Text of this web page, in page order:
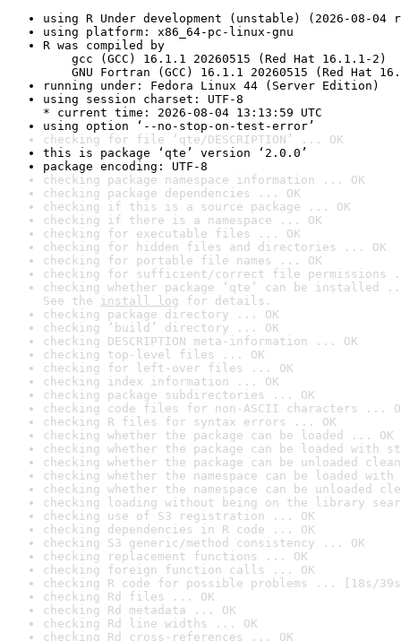
using R Under development (unstable) (2026-08-04
using platform: x86_64-pc-linux-gnu
R was compiled by
gcc (GCC) 16.1.1 20260515 (Red Hat 16.1.1-2)
GNU Fortran (GCC) 16.1.1 20260515 (Red Hat
running under: Fedora Linux 44 (Server Edition)
using session charset: UTF-8
* current time: 2026-08-04 13:13:59 UTC
using option ‘--no-stop-on-test-error’
checking for file ‘qte/DESCRIPTION’ ... OK
this is package ‘qte’ version ‘2.0.0’
package encoding: UTF-8
checking package namespace information ... OK
checking package dependencies ... OK
checking if this is a source package ... OK
checking if there is a namespace ... OK
checking for executable files ... OK
checking for hidden files and directories ... OK
checking for portable file names ... OK
checking for sufficient/correct file permissions
checking whether package ‘qte’ can be installed
See the install log for details.
checking package directory ... OK
checking ‘build’ directory ... OK
checking DESCRIPTION meta-information ... OK
checking top-level files ... OK
checking for left-over files ... OK
checking index information ... OK
checking package subdirectories ... OK
checking code files for non-ASCII characters ...
checking R files for syntax errors ... OK
checking whether the package can be loaded ... OK
checking whether the package can be loaded with
checking whether the package can be unloaded
checking whether the namespace can be loaded
checking whether the namespace can be unloaded
checking loading without being on the library
checking use of S3 registration ... OK
checking dependencies in R code ... OK
checking S3 generic/method consistency ... OK
checking replacement functions ... OK
checking foreign function calls ... OK
checking R code for possible problems ... [18s/
checking Rd files ... OK
checking Rd metadata ... OK
checking Rd line widths ... OK
checking Rd cross-references ... OK